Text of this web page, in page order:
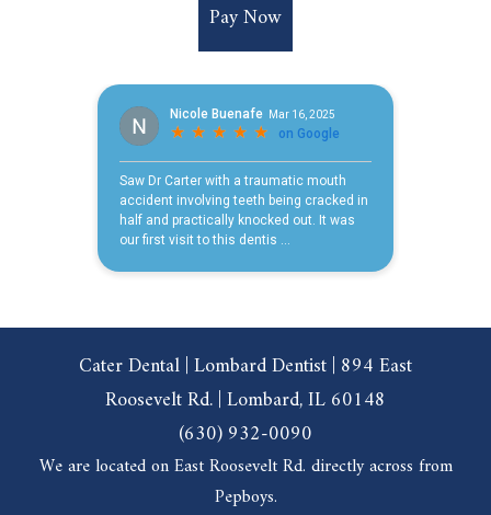
Pay Now
Cater Dental | Lombard Dentist | 894 East
Roosevelt Rd. | Lombard, IL 60148
(630) 932-0090
We are located on East Roosevelt Rd. directly across from
Pepboys.